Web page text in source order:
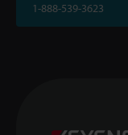
1-888-539-3623